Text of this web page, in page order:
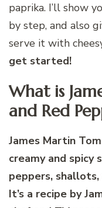
paprika. I’ll show
by step, and also
serve it with
get started!
What is
and Red
James Martin
creamy and spicy
peppers,
It’s a recipe by